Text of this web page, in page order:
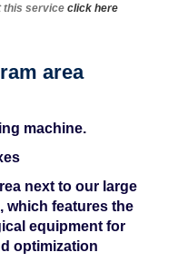
this serviceclick here
area
machine.
next to our large
which features the
equipment for
optimization